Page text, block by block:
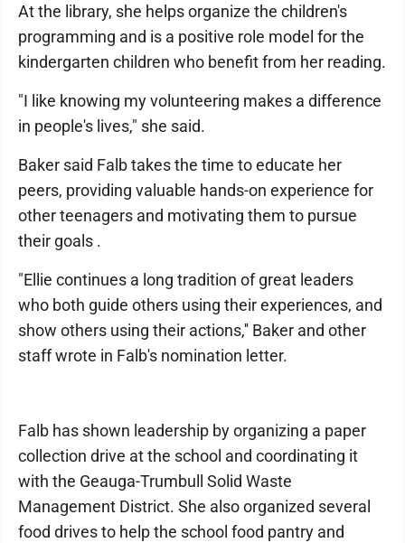
At the library, she helps organize the children's
programming and is a positive role model for the
kindergarten children who benefit from her reading.
"I like knowing my volunteering makes a difference
in people's lives," she said.
Baker said Falb takes the time to educate her
peers, providing valuable hands-on experience for
other teenagers and motivating them to pursue
their goals .
"Ellie continues a long tradition of great leaders
who both guide others using their experiences, and
show others using their actions,'' Baker and other
staff wrote in Falb's nomination letter.
Falb has shown leadership by organizing a paper
collection drive at the school and coordinating it
with the Geauga-Trumbull Solid Waste
Management District. She also organized several
food drives to help the school food pantry and